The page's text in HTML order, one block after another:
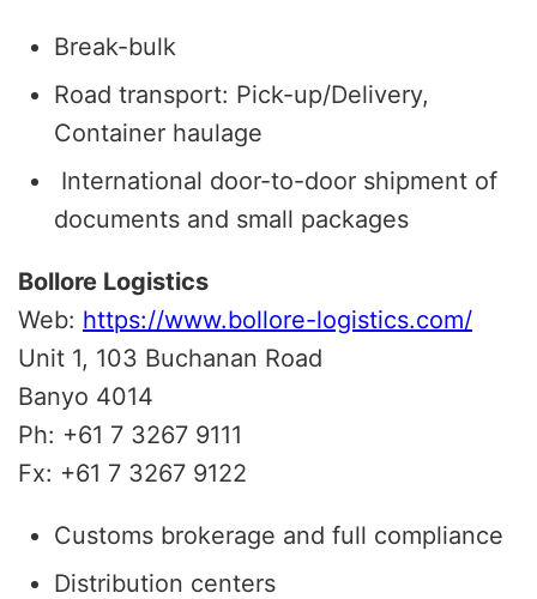
Break-bulk
Road transport: Pick-up/Delivery,
Container haulage
International door-to-door shipment of
documents and small packages
Bollore Logistics
Web: https://www.bollore-logistics.com/
Unit 1, 103 Buchanan Road
Banyo 4014
Ph: +61 7 3267 9111
Fx: +61 7 3267 9122
Customs brokerage and full compliance
Distribution centers